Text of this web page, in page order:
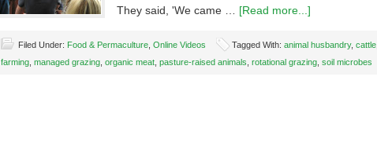
They said, 'We came … [Read more...]
Filed Under: Food & Permaculture Online Videos Tagged With: animal husbandry, cattle
farming managed grazing organic meat pasture-raised animals rotational grazing soil microbes